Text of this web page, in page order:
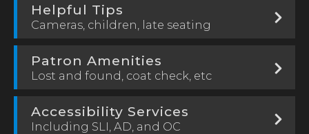
Helpful Tips
Cameras, children, late seating
Patron Amenities
Lost and found, coat check, etc
Accessibility Services
Including SLI, AD, and OC